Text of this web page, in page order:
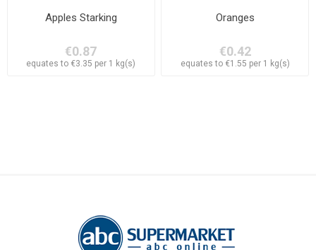
Apples Starking
€0.87
equates to €3.35 per 1 kg(s)
Oranges
€0.42
equates to €1.55 per 1 kg(s)